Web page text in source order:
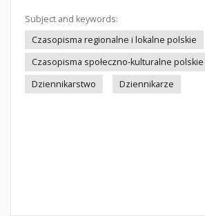
Subject and keywords:
Czasopisma regionalne i lokalne polskie
Czasopisma społeczno-kulturalne polskie
Dziennikarstwo
Dziennikarze